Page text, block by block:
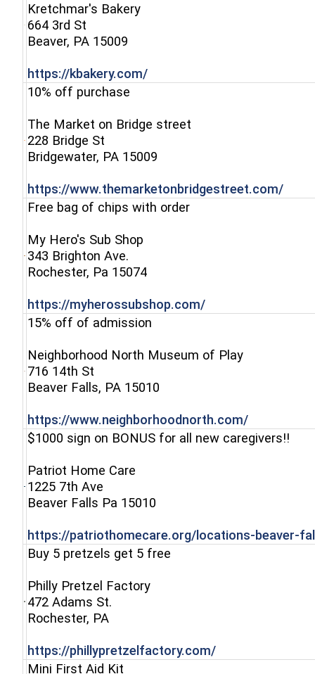
(opens in a new window)
Kretchmar's Bakery
664 3rd St
Beaver, PA 15009
https://kbakery.com/(opens in a new window)
(opens in a new window)
10% off purchase
The Market on Bridge street
228 Bridge St
Bridgewater, PA 15009
https://www.themarketonbridgestreet.com/
(opens in a new window)
Free bag of chips with order
My Hero's Sub Shop
343 Brighton Ave.
Rochester, Pa 15074
https://myherossubshop.com/(opens in a new
(opens in a new window)
15% off of admission
Neighborhood North Museum of Play
716 14th St
Beaver Falls, PA 15010
https://www.neighborhoodnorth.com/(opens in
(opens in a new window)
$1000 sign on BONUS for all new caregivers!!
Patriot Home Care
1225 7th Ave
Beaver Falls Pa 15010
https://patriothomecare.org/locations-beaver-
(opens in a new window)
Buy 5 pretzels get 5 free
Philly Pretzel Factory
472 Adams St.
Rochester, PA
https://phillypretzelfactory.com/(opens in a new
Mini First Aid Kit